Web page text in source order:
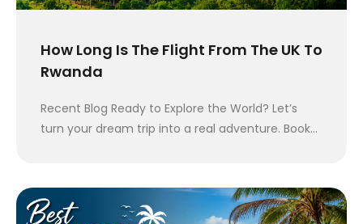
How Long Is The Flight From The UK To
Rwanda
Recent Blog Ready to Explore the World? Let’s
turn your dream trip into a real adventure. Book…